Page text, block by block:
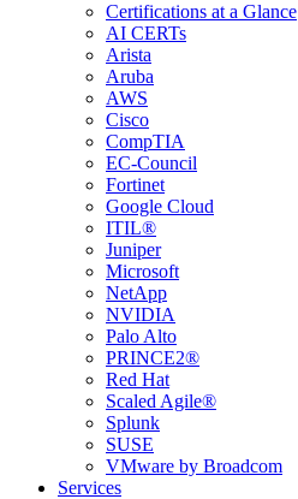
Certifications at a Glance
AI CERTs
Arista
Aruba
AWS
Cisco
CompTIA
EC-Council
Fortinet
Google Cloud
ITIL®
Juniper
Microsoft
NetApp
NVIDIA
Palo Alto
PRINCE2®
Red Hat
Scaled Agile®
Splunk
SUSE
VMware by Broadcom
Services